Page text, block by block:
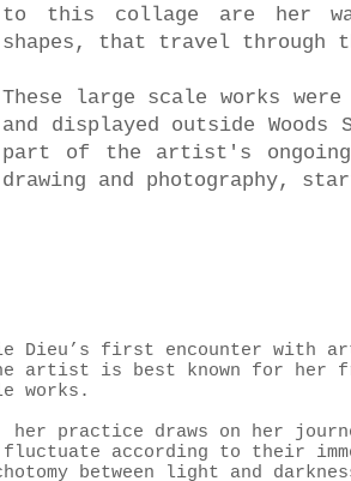
to this collage are her
shapes, that travel through
These large scale works
and displayed outside
part of the artist's ongoing
drawing and photography,
Dieu’s first encounter with
artist is best known for her
works.
her practice draws on her
according to their
between light and